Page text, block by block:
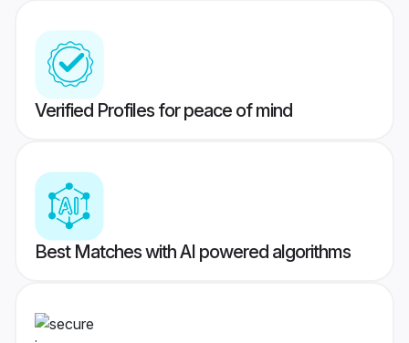
Verified Profiles for peace of mind
Best Matches with AI powered algorithms